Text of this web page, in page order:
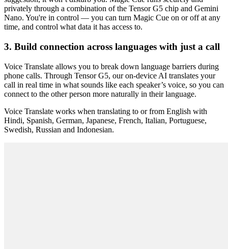
privately through a combination of the Tensor G5 chip and Gemini
Nano. You're in control — you can turn Magic Cue on or off at any
time, and control what data it has access to.
3. Build connection across languages with just a call
Voice Translate allows you to break down language barriers during
phone calls. Through Tensor G5, our on-device AI translates your
call in real time in what sounds like each speaker’s voice, so you can
connect to the other person more naturally in their language.
Voice Translate works when translating to or from English with
Hindi, Spanish, German, Japanese, French, Italian, Portuguese,
Swedish, Russian and Indonesian.